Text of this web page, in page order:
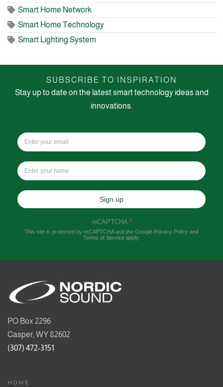
Smart Home Network
Smart Home Technology
Smart Lighting System
SUBSCRIBE TO INSPIRATION
Stay up to date on the latest smart technology ideas and
innovations.
Sign up
reCAPTCHA *
This site is protected by reCAPTCHA and the Google Privacy Policy and
Terms of Service apply.
PO Box 2296
Casper, WY 82602
(307) 472-3151
HOME